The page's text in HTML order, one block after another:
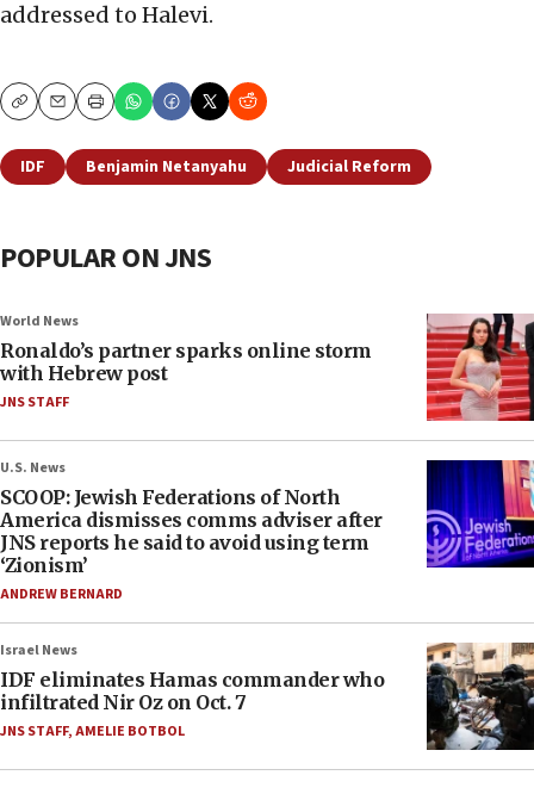
addressed to Halevi.
CopyEmailPrint
IDF Benjamin Netanyahu Judicial Reform
POPULAR ON JNS
World News
Ronaldo’s partner sparks online storm
with Hebrew post
JNS STAFF
U.S. News
SCOOP: Jewish Federations of North
America dismisses comms adviser after
JNS reports he said to avoid using term
‘Zionism’
ANDREW BERNARD
Israel News
IDF eliminates Hamas commander who
infiltrated Nir Oz on Oct. 7
JNS STAFF,AMELIE BOTBOL